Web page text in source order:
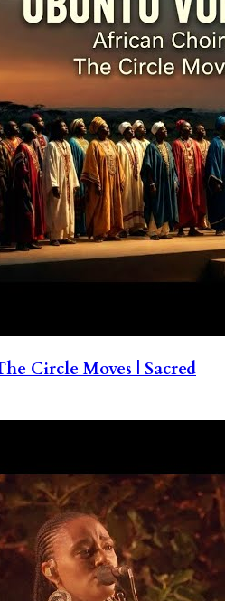
Circle Moves | Sacred